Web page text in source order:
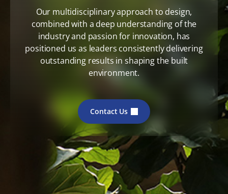
Our multidisciplinary approach to design,
combined with a deep understanding of the
industry and passion for innovation, has
positioned us as leaders consistently delivering
outstanding results in shaping the built
environment.
Contact Us